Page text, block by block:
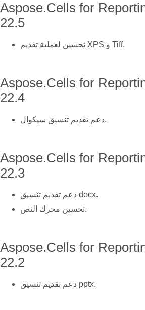
Aspose.Cells for
22.5
تحسين لعملية تقديم XPS و Tiff.
Aspose.Cells for
22.4
دعم تقديم تنسيق سيكوال.
Aspose.Cells for
22.3
دعم تقديم تنسيق docx.
تحسين محرك النص.
Aspose.Cells for
22.2
دعم تقديم تنسيق pptx.